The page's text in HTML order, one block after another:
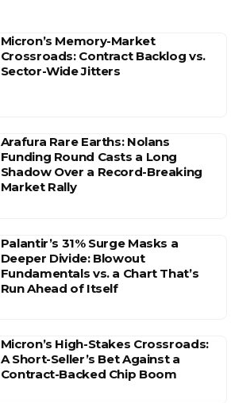
Micron’s Memory-Market
Crossroads: Contract Backlog vs.
Sector-Wide Jitters
Arafura Rare Earths: Nolans
Funding Round Casts a Long
Shadow Over a Record-Breaking
Market Rally
Palantir’s 31% Surge Masks a
Deeper Divide: Blowout
Fundamentals vs. a Chart That’s
Run Ahead of Itself
Micron’s High-Stakes Crossroads:
A Short-Seller’s Bet Against a
Contract-Backed Chip Boom